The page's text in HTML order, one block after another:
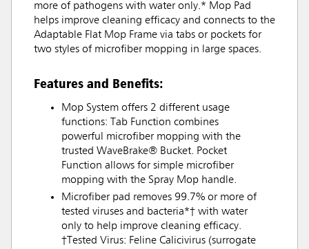
more of pathogens with water only.* Mop Pad
helps improve cleaning efficacy and connects to the
Adaptable Flat Mop Frame via tabs or pockets for
two styles of microfiber mopping in large spaces.
Features and Benefits:
Mop System offers 2 different usage
functions: Tab Function combines
powerful microfiber mopping with the
trusted WaveBrake® Bucket. Pocket
Function allows for simple microfiber
mopping with the Spray Mop handle.
Microfiber pad removes 99.7% or more of
tested viruses and bacteria*† with water
only to help improve cleaning efficacy.
†Tested Virus: Feline Calicivirus (surrogate